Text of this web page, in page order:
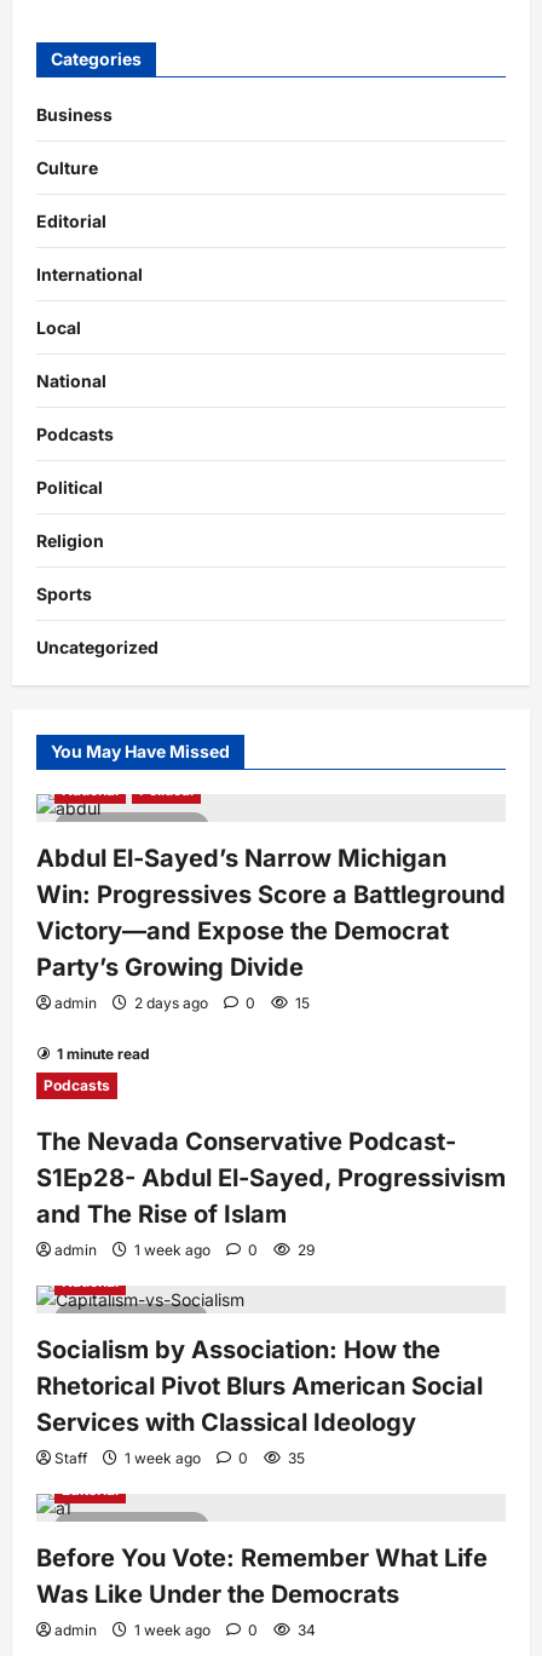
Categories
Business
Culture
Editorial
International
Local
National
Podcasts
Political
Religion
Sports
Uncategorized
You May Have Missed
National Political
Abdul El-Sayed’s Narrow Michigan
Win: Progressives Score a Battleground
Victory—and Expose the Democrat
Party’s Growing Divide
admin 2 days ago 0 15
1 minute read
Podcasts
The Nevada Conservative Podcast-
S1Ep28- Abdul El-Sayed, Progressivism
and The Rise of Islam
admin 1 week ago 0 29
National
Socialism by Association: How the
Rhetorical Pivot Blurs American Social
Services with Classical Ideology
Staff 1 week ago 0 35
Editorial
Before You Vote: Remember What Life
Was Like Under the Democrats
admin 1 week ago 0 34